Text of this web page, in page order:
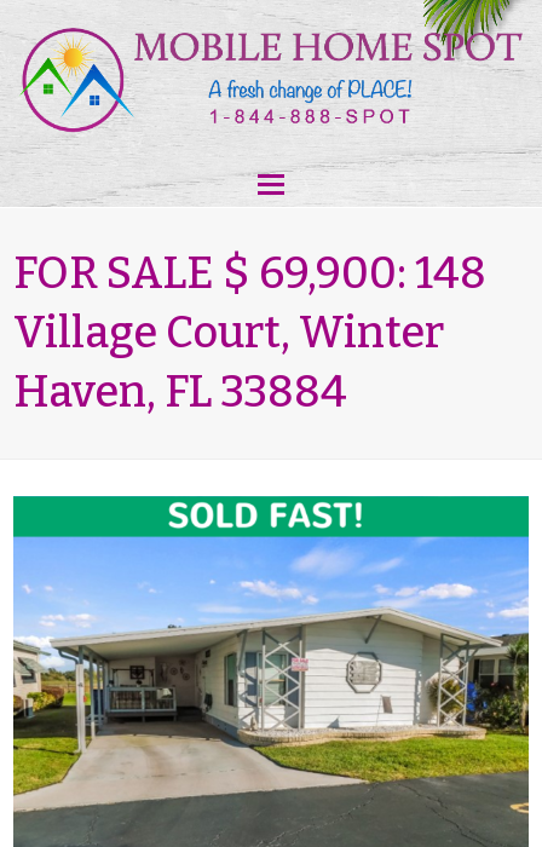
FOR SALE $ 69,900: 148
Village Court, Winter
Haven, FL 33884